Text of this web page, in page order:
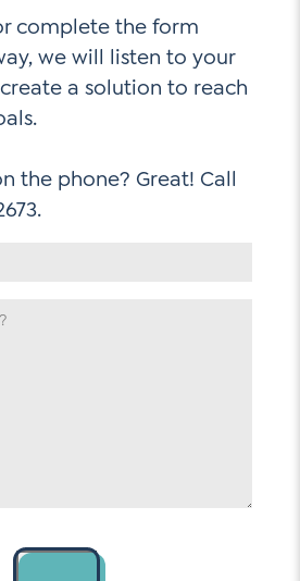
complete the form
we will listen to your
a solution to reach
the phone? Great! Call